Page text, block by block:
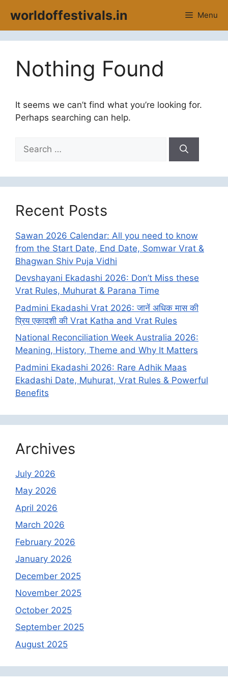
content
worldoffestivals.in Menu
Nothing Found
It seems we can’t find what you’re looking for.
Perhaps searching can help.
for:
Recent Posts
Sawan 2026 Calendar: All you need to know
from the Start Date, End Date, Somwar Vrat &
Bhagwan Shiv Puja Vidhi
Devshayani Ekadashi 2026: Don’t Miss these
Vrat Rules, Muhurat & Parana Time
Padmini Ekadashi Vrat 2026: जानें अधिक मास की
प्रिय एकादशी की Vrat Katha and Vrat Rules
National Reconciliation Week Australia 2026:
Meaning, History, Theme and Why It Matters
Padmini Ekadashi 2026: Rare Adhik Maas
Ekadashi Date, Muhurat, Vrat Rules & Powerful
Benefits
Archives
July 2026
May 2026
April 2026
March 2026
February 2026
January 2026
December 2025
November 2025
October 2025
September 2025
August 2025